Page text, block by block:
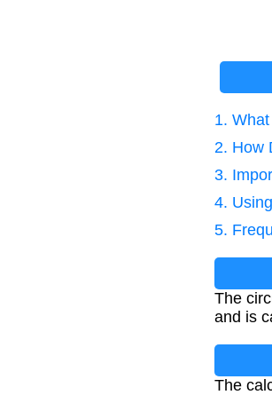
1.
2. How
3.
4.
5.
The
and is
The